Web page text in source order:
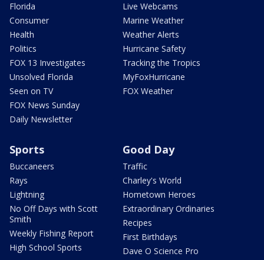
Florida
Consumer
Health
Politics
FOX 13 Investigates
Unsolved Florida
Seen on TV
FOX News Sunday
Daily Newsletter
Live Webcams
Marine Weather
Weather Alerts
Hurricane Safety
Tracking the Tropics
MyFoxHurricane
FOX Weather
Sports
Buccaneers
Rays
Lightning
No Off Days with Scott
Smith
Weekly Fishing Report
High School Sports
Good Day
Traffic
Charley's World
Hometown Heroes
Extraordinary Ordinaries
Recipes
First Birthdays
Dave O Science Pro